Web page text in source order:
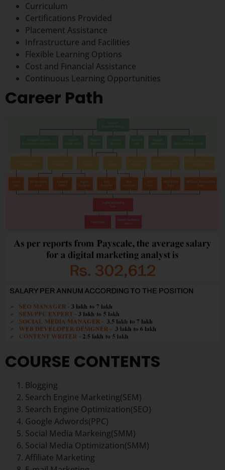
Curriculum
Certifications Provided
Placement Assistance
Infrastructure and Facilities
Flexible Learning Options
Cost and Financial Assistance
Continuous Learning Opportunities
Career Path
COURSE CONTENTS
Blogging
Search Engine Marketing(SEM)
Search Engine Optimization(SEO)
Google Adwords(PPC)
Social Media Markeing(SMM)
Social Media Optimization(SMM)
Affiliate Marketing